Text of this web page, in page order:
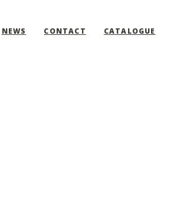
NEWS CONTACT CATALOGUE